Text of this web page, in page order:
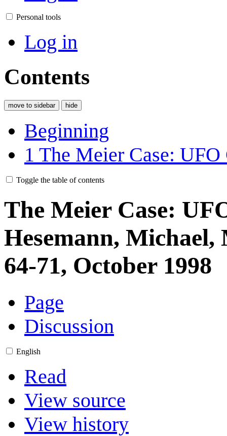
Personal tools
Log in
Contents
move to sidebar hide
Beginning
1 The Meier Case:
Toggle the table of contents
The Meier Case:
Hesemann, Michael,
64-71, October 1998
Page
Discussion
English
Read
View source
View history